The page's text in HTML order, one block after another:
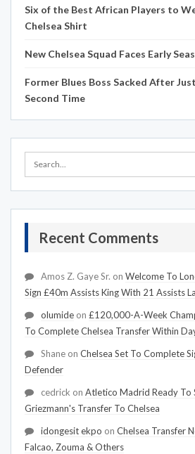
Six of the Best African Players to
Chelsea Shirt
New Chelsea Squad Faces Early
Former Blues Boss Sacked After
Second Time
Recent Comments
Amos Z. Gaye Sr. on Welcome To
Sign £40m Assists King With 21 Assists
olumide on £120,000-A-Week
To Complete Chelsea Transfer Within
Shane on Chelsea Set To Complete
Defender
cedrick on Atletico Madrid Ready To
Griezmann's Transfer To Chelsea
idongesit ekpo on Chelsea Transfer
Falcao, Zouma & Others